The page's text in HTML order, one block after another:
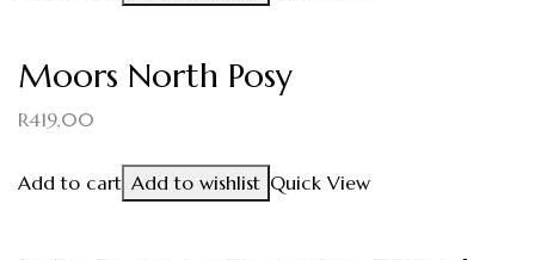
Moors North Posy
R419,00
Add to cart Add to wishlist Quick View